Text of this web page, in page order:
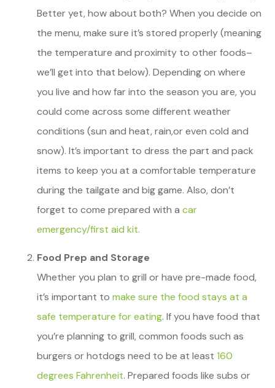
Better yet, how about both? When you decide on
the menu, make sure it’s stored properly (meaning
the temperature and proximity to other foods–
we’ll get into that below). Depending on where
you live and how far into the season you are, you
could come across some different weather
conditions (sun and heat, rain,or even cold and
snow). It’s important to dress the part and pack
items to keep you at a comfortable temperature
during the tailgate and big game. Also, don’t
forget to come prepared with a car
emergency/first aid kit.
Food Prep and Storage
Whether you plan to grill or have pre-made food,
it’s important to make sure the food stays at a
safe temperature for eating. If you have food that
you’re planning to grill, common foods such as
burgers or hotdogs need to be at least 160
degrees Fahrenheit. Prepared foods like subs or